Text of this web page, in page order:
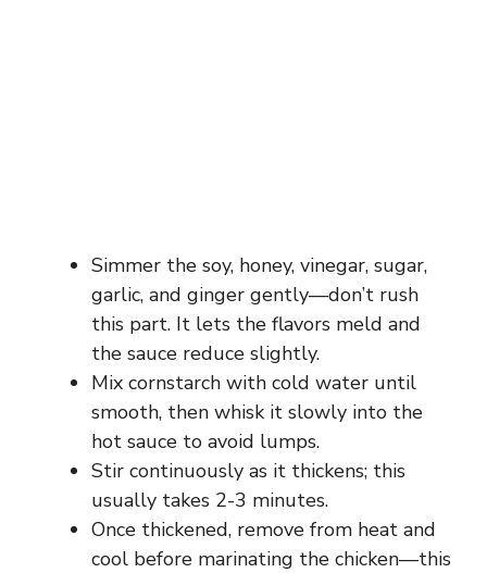
Simmer the soy, honey, vinegar, sugar,
garlic, and ginger gently—don’t rush
this part. It lets the flavors meld and
the sauce reduce slightly.
Mix cornstarch with cold water until
smooth, then whisk it slowly into the
hot sauce to avoid lumps.
Stir continuously as it thickens; this
usually takes 2-3 minutes.
Once thickened, remove from heat and
cool before marinating the chicken—this